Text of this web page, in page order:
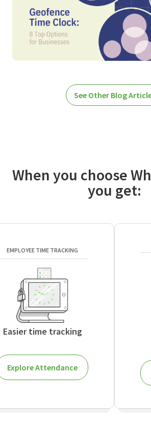
See Other Blog
When you choose
you get:
EMPLOYEE TIME TRACKING
Easier time tracking
Explore Attendance